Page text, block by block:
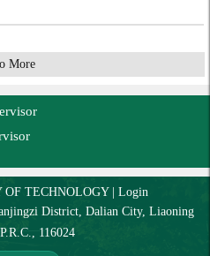
More
TECHNOLOGY| Login
District, Dalian City, Liaoning
116024